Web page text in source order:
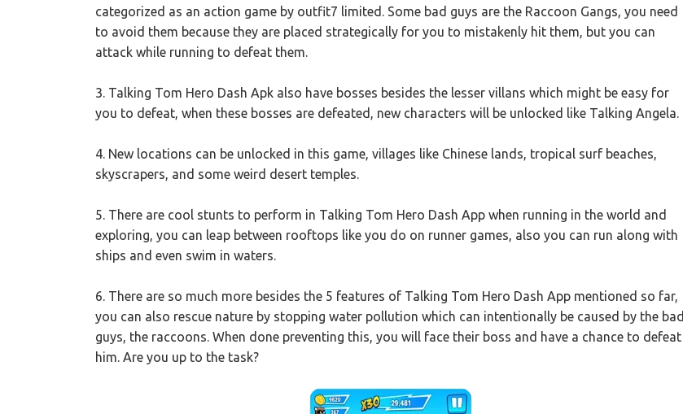
categorized as an action game by outfit7 limited. Some bad guys are the Raccoon Gangs, you need
to avoid them because they are placed strategically for you to mistakenly hit them, but you can
attack while running to defeat them.
3. Talking Tom Hero Dash Apk also have bosses besides the lesser villans which might be easy for
you to defeat, when these bosses are defeated, new characters will be unlocked like Talking Angela.
4. New locations can be unlocked in this game, villages like Chinese lands, tropical surf beaches,
skyscrapers, and some weird desert temples.
5. There are cool stunts to perform in Talking Tom Hero Dash App when running in the world and
exploring, you can leap between rooftops like you do on runner games, also you can run along with
ships and even swim in waters.
6. There are so much more besides the 5 features of Talking Tom Hero Dash App mentioned so far,
you can also rescue nature by stopping water pollution which can intentionally be caused by the bad
guys, the raccoons. When done preventing this, you will face their boss and have a chance to defeat
him. Are you up to the task?